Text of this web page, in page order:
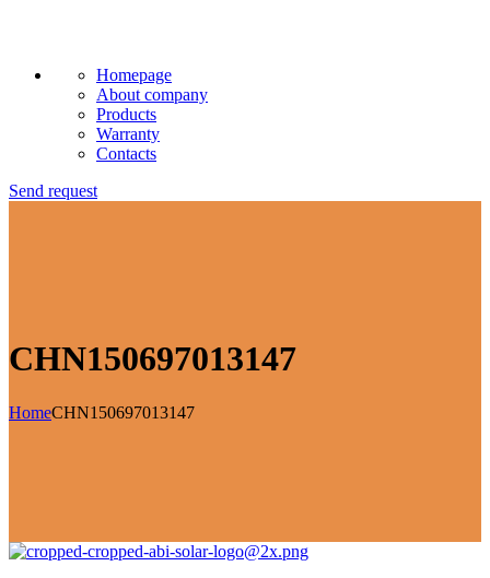
Homepage
About company
Products
Warranty
Contacts
Send request
CHN150697013147
HomeCHN150697013147